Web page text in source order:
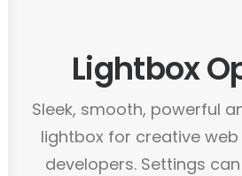
Lightbox
Sleek, smooth, powerful
lightbox for creative
developers. Settings